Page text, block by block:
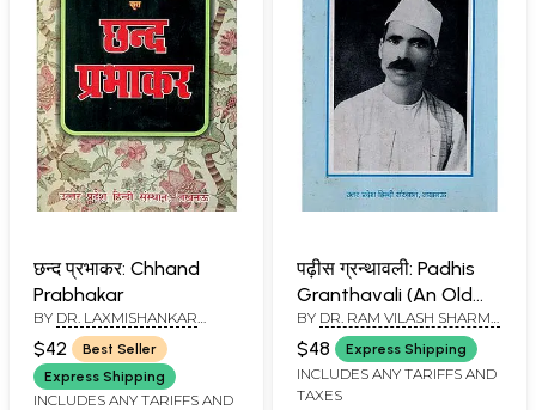
छन्द प्रभाकर: Chhand
Prabhakar
BY DR. LAXMISHANKAR
MISHRA
$42
Best Seller
Express Shipping
INCLUDES ANY TARIFFS AND
पढ़ीस ग्रन्थावली: Padhis
Granthavali (An Old
and Rare Book)
BY DR. RAM VILASH SHARMA
& YUKTI BHADRA DIXIT
$48 Express Shipping
INCLUDES ANY TARIFFS AND
TAXES